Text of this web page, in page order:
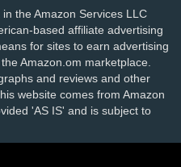
the Amazon Services LLC
based affiliate advertising
for sites to earn advertising
Amazon.om marketplace.
and reviews and other
website comes from Amazon
'AS IS' and is subject to